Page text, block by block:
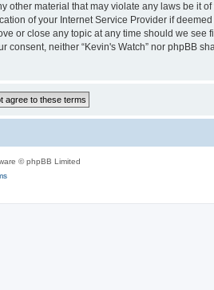
material that may violate any laws be it of
of your Internet Service Provider if
or close any topic at any time should we see
neither “Kevin's Watch” nor phpBB
© phpBB Limited